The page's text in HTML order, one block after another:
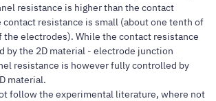
resistance is higher than the contact
contact resistance is small (about one tenth of
the electrodes). While the contact resistance
by the 2D material - electrode junction
resistance is however fully controlled by
material.
follow the experimental literature, where not